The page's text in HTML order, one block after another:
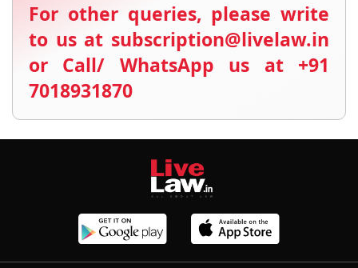
For other queries, please write
to us at subscription@livelaw.in
or Call/ WhatsApp us at +91
7018931870